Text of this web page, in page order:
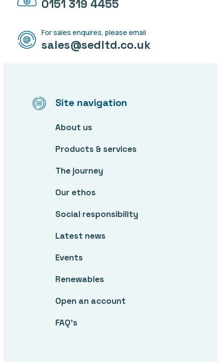
0151 319 4455
For sales enquires, please email
sales@sedltd.co.uk
Site navigation
About us
Products & services
The journey
Our ethos
Social responsibility
Latest news
Events
Renewables
Open an account
FAQ’s